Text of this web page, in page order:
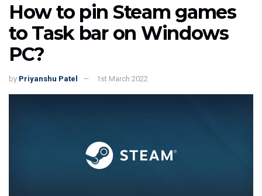
How to pin Steam games
to Task bar on Windows
PC?
by Priyanshu Patel 1st March 2022